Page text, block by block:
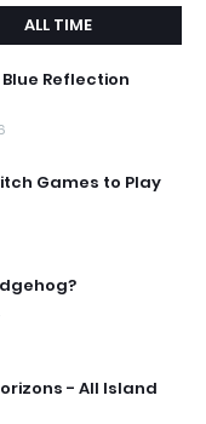
ALL TIME
Reflection
Games to Play
- All Island